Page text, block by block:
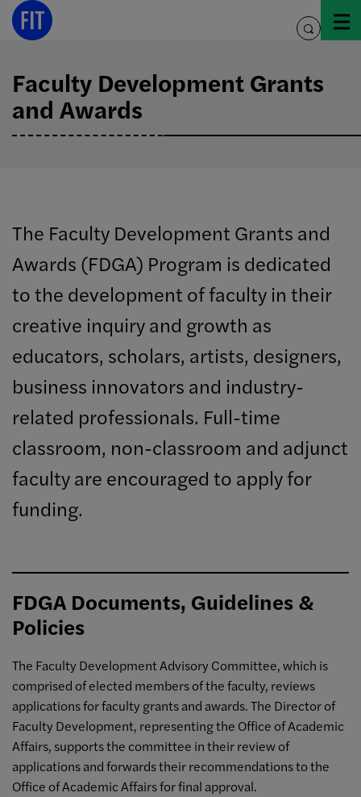
Skip
toggle
Faculty Development Grants
and Awards
The Faculty Development Grants and
Awards (FDGA) Program is dedicated
to the development of faculty in their
creative inquiry and growth as
educators, scholars, artists, designers,
business innovators and industry-
related professionals. Full-time
classroom, non-classroom and adjunct
faculty are encouraged to apply for
funding.
FDGA Documents, Guidelines &
Policies
The Faculty Development Advisory Committee, which is
comprised of elected members of the faculty, reviews
applications for faculty grants and awards. The Director of
Faculty Development, representing the Office of Academic
Affairs, supports the committee in their review of
applications and forwards their recommendations to the
Office of Academic Affairs for final approval.